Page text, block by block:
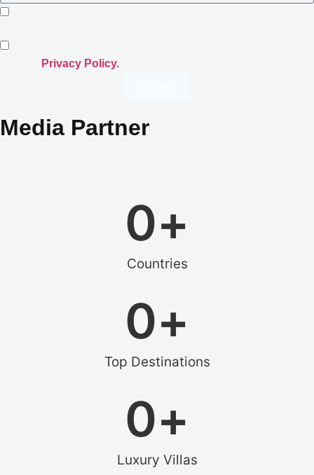
Privacy Policy.
Media Partner
Countries
0+
Top Destinations
0+
Luxury Villas
0+